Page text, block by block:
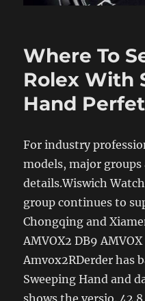
Where To
Rolex With
Hand
For industry
models, major
details.Wiswich
group continues to
Chongqing and
AMVOX2 DB9
Amvox2RDerder has
Sweeping Hand and
shows the versio.